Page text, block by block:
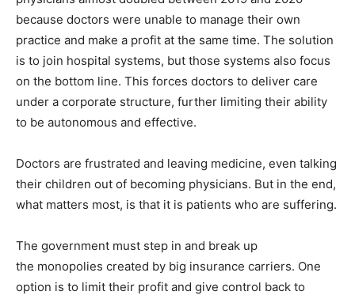
because doctors were unable to manage their own
practice and make a profit at the same time. The solution
is to join hospital systems, but those systems also focus
on the bottom line. This forces doctors to deliver care
under a corporate structure, further limiting their ability
to be autonomous and effective.
Doctors are frustrated and leaving medicine, even talking
their children out of becoming physicians. But in the end,
what matters most, is that it is patients who are suffering.
The government must step in and break up
the monopolies created by big insurance carriers. One
option is to limit their profit and give control back to